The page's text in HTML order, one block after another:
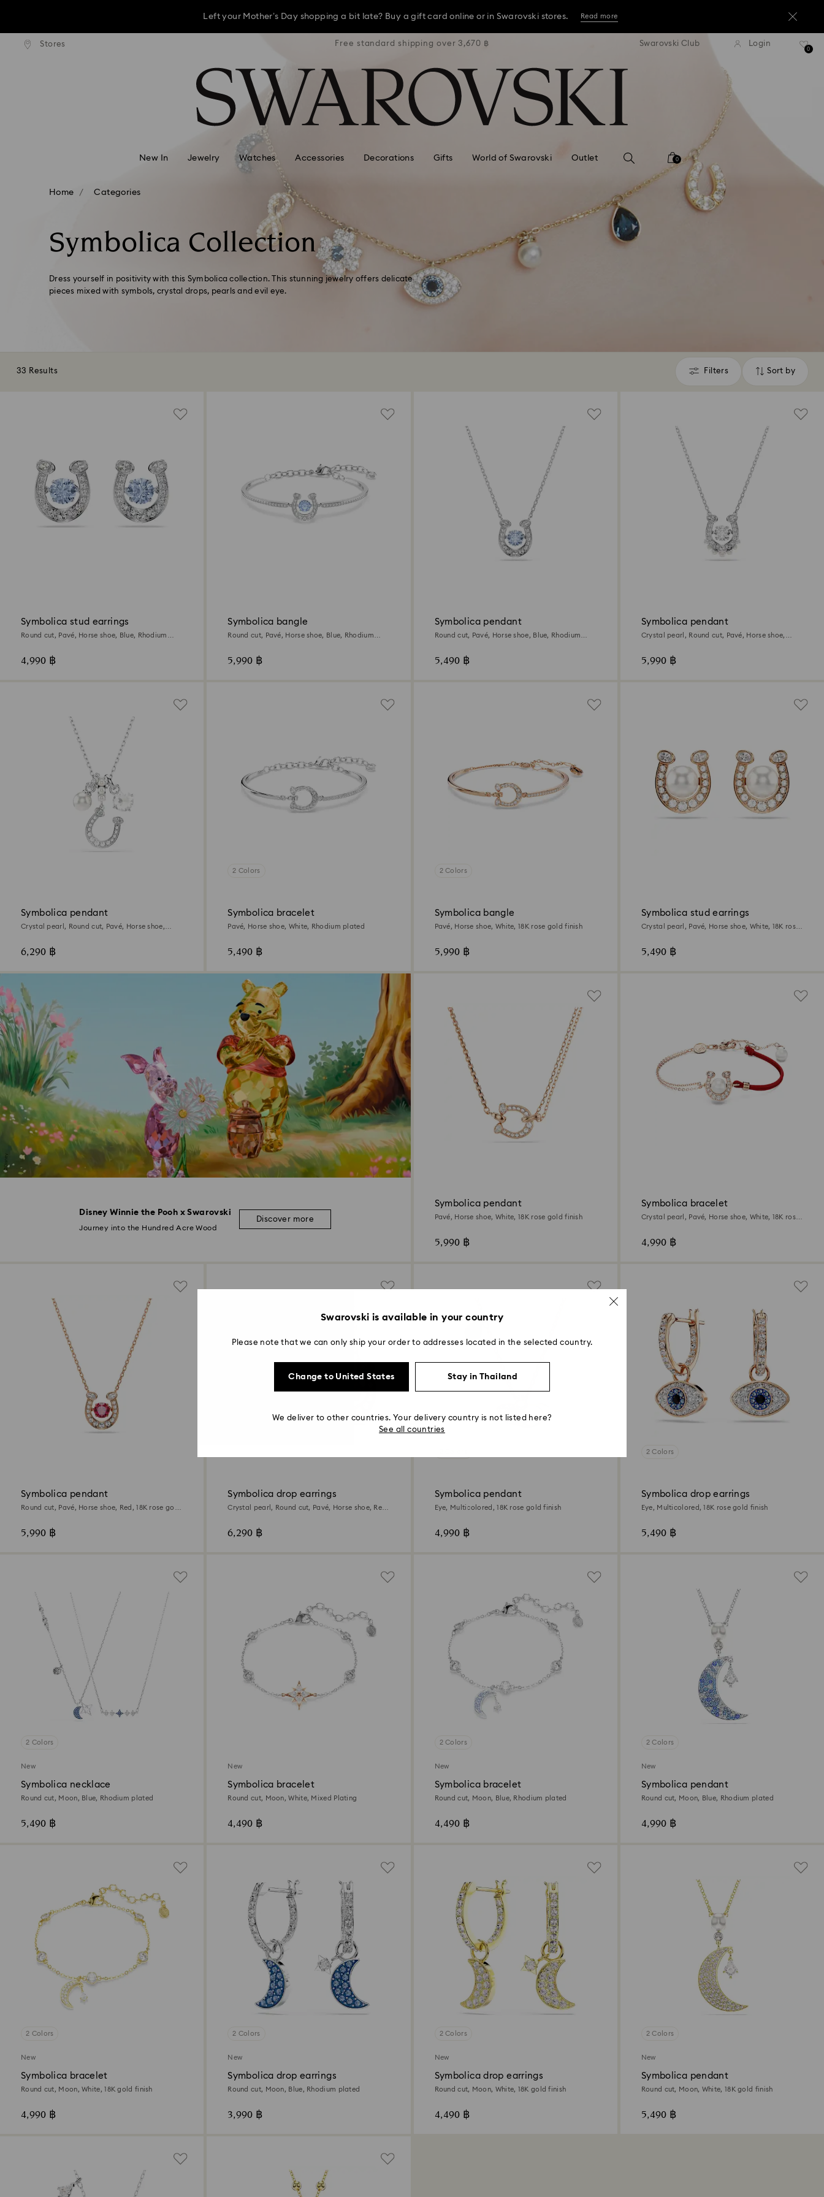
This Mother’s Day, receive a versatile blue bag with your purchase of 7,800 ฿ or more.* Shop now
Left your Mother’s Day shopping a bit late? Buy a gift card online or in Swarovski stores.
This Mother’s Day, receive a versatile blue bag with your purchase of 7,800 ฿ or more.* Shop now
Left your Mother’s Day shopping a bit late? Buy a gift card online or in Swarovski stores. Read more
Accesskeys list
Stores
shipping over 3,670 ฿ Free standard shipping over 3,670 ฿ Free standard shipping over 3,670 ฿ Free standard shipping
Swarovski Club Login
0
New In Jewelry Watches Accessories Decorations Gifts World of Swarovski Outlet 0
Home Categories
Symbolica Collection
Dress yourself in positivity with this Symbolica collection. This stunning jewelry offers delicate
pieces mixed with symbols, crystal drops, pearls and evil eye.
33 Results Filters
Filters Sort by
Sort
Disney Winnie the Pooh x Swarovski
Journey into the Hundred Acre Wood
Discover more
Symbolica stud earrings
Round cut, Pavé, Horse shoe, Blue, Rhodium
4,990 ฿
Symbolica bangle
Round cut, Pavé, Horse shoe, Blue, Rhodium
5,990 ฿
Symbolica pendant
Round cut, Pavé, Horse shoe, Blue, Rhodium
5,490 ฿
Symbolica pendant
Crystal pearl, Round cut, Pavé, Horse shoe,
5,990 ฿
Symbolica pendant
Crystal pearl, Round cut, Pavé, Horse shoe,
6,290 ฿
2 Colors
Symbolica bracelet
Pavé, Horse shoe, White, Rhodium plated
5,490 ฿
2 Colors
Symbolica bangle
Pavé, Horse shoe, White, 18K rose gold finish
5,990 ฿
Symbolica stud earrings
Crystal pearl, Pavé, Horse shoe, White, 18K rose
5,490 ฿
Symbolica pendant
Pavé, Horse shoe, White, 18K rose gold finish
5,990 ฿
Symbolica bracelet
Crystal pearl, Pavé, Horse shoe, White, 18K rose
4,990 ฿
Symbolica pendant
Round cut, Pavé, Horse shoe, Red, 18K rose gold
5,990 ฿
Symbolica drop earrings
Crystal pearl, Round cut, Pavé, Horse shoe, Red,
6,290 ฿
Symbolica pendant
Eye, Multicolored, 18K rose gold finish
4,990 ฿
2 Colors
Symbolica drop earrings
Eye, Multicolored, 18K rose gold finish
5,490 ฿
2 Colors
New
Symbolica necklace
Round cut, Moon, Blue, Rhodium plated
5,490 ฿
New
Symbolica bracelet
Round cut, Moon, White, Mixed Plating
4,490 ฿
2 Colors
New
Symbolica bracelet
Round cut, Moon, Blue, Rhodium plated
4,490 ฿
2 Colors
New
Symbolica pendant
Round cut, Moon, Blue, Rhodium plated
4,990 ฿
2 Colors
New
Symbolica bracelet
Round cut, Moon, White, 18K gold finish
4,990 ฿
2 Colors
New
Symbolica drop earrings
Round cut, Moon, Blue, Rhodium plated
3,990 ฿
2 Colors
New
Symbolica drop earrings
Round cut, Moon, White, 18K gold finish
4,490 ฿
2 Colors
New
Symbolica pendant
Round cut, Moon, White, 18K gold finish
5,490 ฿
Swarovski is available in your country
Please note that we can only ship your order to addresses located in the selected country.
Change to United States Stay in Thailand
We deliver to other countries. Your delivery country is not listed here?
See all countries